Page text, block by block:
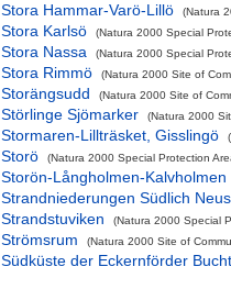
Stora Hammar-Varö-Lillö (Natura
Stora Karlsö (Natura 2000 Special
Stora Nassa (Natura 2000 Special
Stora Rimmö (Natura 2000 Site of
Storängsudd (Natura 2000 Site of
Störlinge Sjömarker (Natura 2000
Stormaren-Lillträsket, Gisslingö
Storö (Natura 2000 Special Protection
Storön-Långholmen-Kalvholmen
Strandniederungen Südlich
Strandstuviken
(Natura 2000 Special
Strömsrum (Natura 2000 Site of
Südküste der Eckernförder